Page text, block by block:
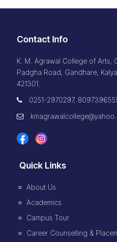
Contact Info
K. M. Agrawal College of Arts,
Padgha Road, Gandhare,
421301.
0251-2970297,
Quick Links
About Us
Academics
Campus Tour
Career Counselling &